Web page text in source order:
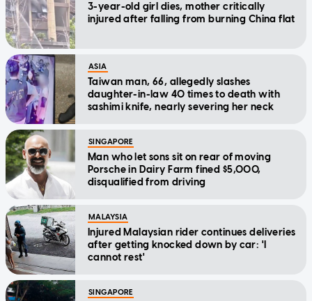
3-year-old girl dies, mother critically
injured after falling from burning China flat
ASIA
Taiwan man, 66, allegedly slashes
daughter-in-law 40 times to death with
sashimi knife, nearly severing her neck
SINGAPORE
Man who let sons sit on rear of moving
Porsche in Dairy Farm fined $5,000,
disqualified from driving
MALAYSIA
Injured Malaysian rider continues deliveries
after getting knocked down by car: 'I
cannot rest'
SINGAPORE